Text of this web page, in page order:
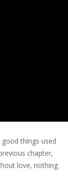
things used
chapter,
love, nothing